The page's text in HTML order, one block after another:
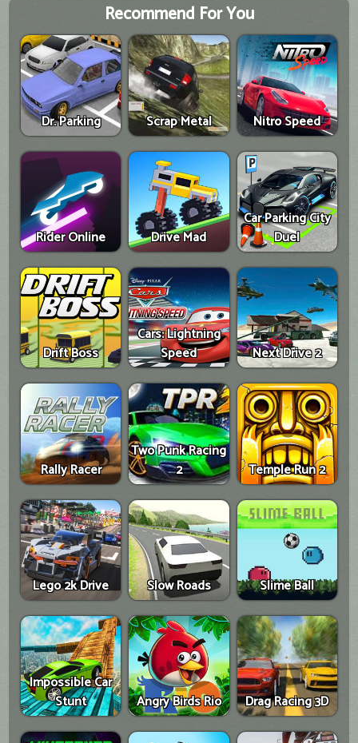
Recommend For You
Dr. Parking Scrap Metal Nitro Speed
Rider Online Drive Mad
Car Parking City
Duel
Drift Boss
Cars: Lightning
Speed
Next Drive 2
Rally Racer
Two Punk Racing
2
Temple Run 2
Lego 2k Drive Slow Roads Slime Ball
Impossible Car
Stunt
Angry Birds Rio Drag Racing 3D